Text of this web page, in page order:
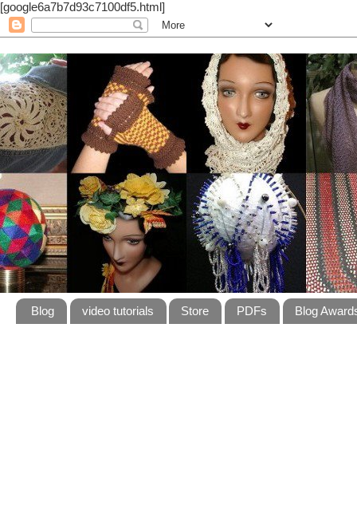
[google6a7b7d93c7100df5.html]
Blog video tutorials Store PDFs Blog